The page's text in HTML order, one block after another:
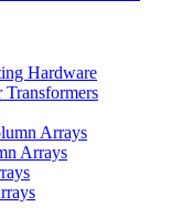
Hardware
Arrays
Arrays